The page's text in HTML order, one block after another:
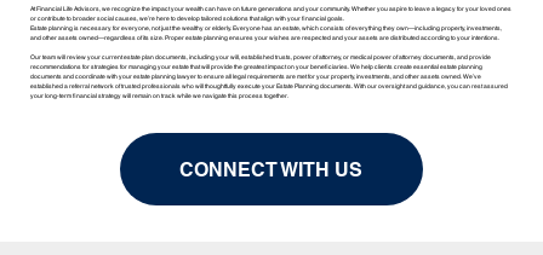
At Financial Life Advisors, we recognize the impact your wealth can have on future generations and your community. Whether you aspire to leave a legacy for your loved ones
or contribute to broader social causes, we’re here to develop tailored solutions that align with your financial goals.
Estate planning is necessary for everyone, not just the wealthy or elderly. Everyone has an estate, which consists of everything they own—including property, investments,
and other assets owned—regardless of its size. Proper estate planning ensures your wishes are respected and your assets are distributed according to your intentions.
Our team will review your current estate plan documents, including your will, established trusts, power of attorney, or medical power of attorney documents, and provide
recommendations for strategies for managing your estate that will provide the greatest impact on your beneficiaries. We help clients create essential estate planning
documents and coordinate with your estate planning lawyer to ensure all legal requirements are met for your property, investments, and other assets owned. We’ve
established a referral network of trusted professionals who will thoughtfully execute your Estate Planning documents. With our oversight and guidance, you can rest assured
your long-term financial strategy will remain on track while we navigate this process together.
CONNECT WITH US